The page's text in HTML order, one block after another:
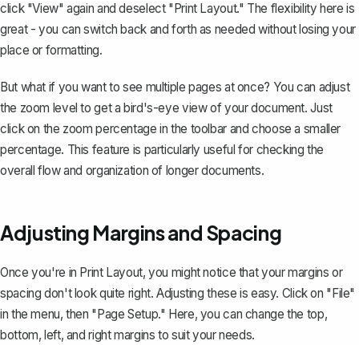
click "View" again and deselect "Print Layout." The flexibility here is
great - you can switch back and forth as needed without losing your
place or formatting.
But what if you want to see multiple pages at once? You can adjust
the zoom level to get a bird's-eye view of your document. Just
click on the zoom percentage in the toolbar and choose a smaller
percentage. This feature is particularly useful for checking the
overall flow and organization of longer documents.
Adjusting Margins and Spacing
Once you're in Print Layout, you might notice that your margins or
spacing don't look quite right. Adjusting these is easy. Click on "File"
in the menu, then "Page Setup." Here, you can change the top,
bottom, left, and right margins to suit your needs.